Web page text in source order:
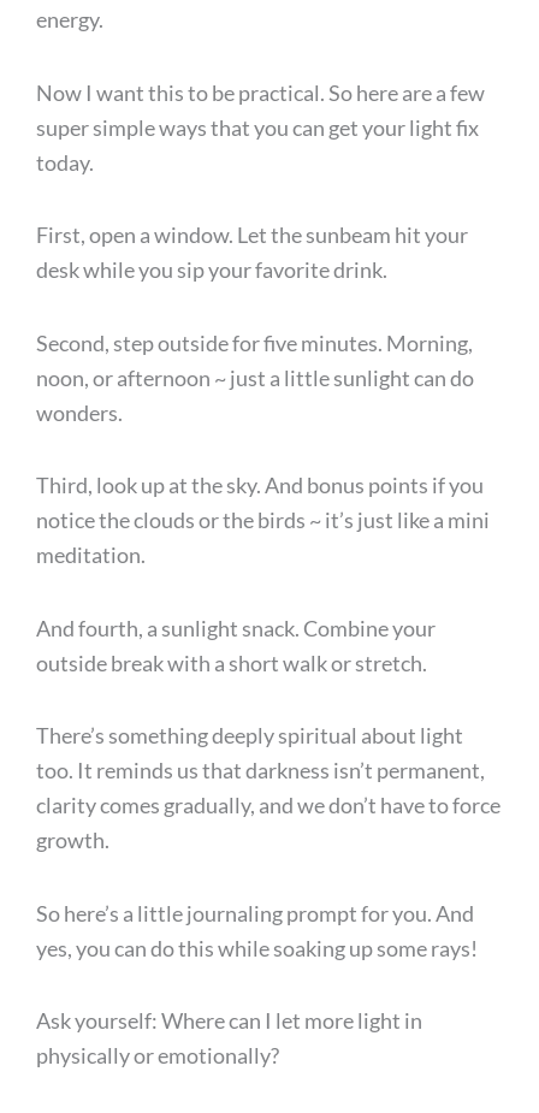
energy.
Now I want this to be practical. So here are a few
super simple ways that you can get your light fix
today.
First, open a window. Let the sunbeam hit your
desk while you sip your favorite drink.
Second, step outside for five minutes. Morning,
noon, or afternoon ~ just a little sunlight can do
wonders.
Third, look up at the sky. And bonus points if you
notice the clouds or the birds ~ it’s just like a mini
meditation.
And fourth, a sunlight snack. Combine your
outside break with a short walk or stretch.
There’s something deeply spiritual about light
too. It reminds us that darkness isn’t permanent,
clarity comes gradually, and we don’t have to force
growth.
So here’s a little journaling prompt for you. And
yes, you can do this while soaking up some rays!
Ask yourself: Where can I let more light in
physically or emotionally?